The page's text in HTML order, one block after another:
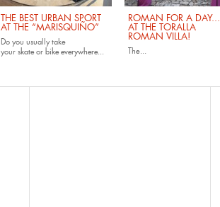
THE BEST URBAN SPORT
AT THE “MARISQUIÑO”
Do you usually take
your skateor bikeeverywhere...
ROMAN FOR A DAY...
AT THE TORALLA
ROMAN VILLA!
The...